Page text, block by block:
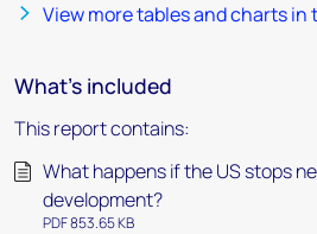
View more tables and charts in
What's included
This report contains:
What happens if the US stops
development?
PDF 853.65 KB